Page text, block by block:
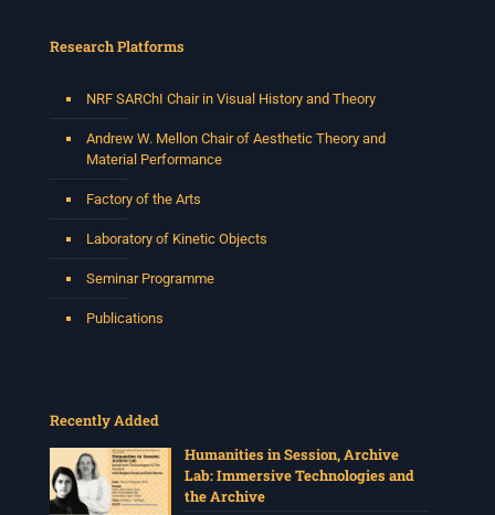
Research Platforms
NRF SARChI Chair in Visual History and Theory
Andrew W. Mellon Chair of Aesthetic Theory and
Material Performance
Factory of the Arts
Laboratory of Kinetic Objects
Seminar Programme
Publications
Recently Added
Humanities in Session, Archive
Lab: Immersive Technologies and
the Archive